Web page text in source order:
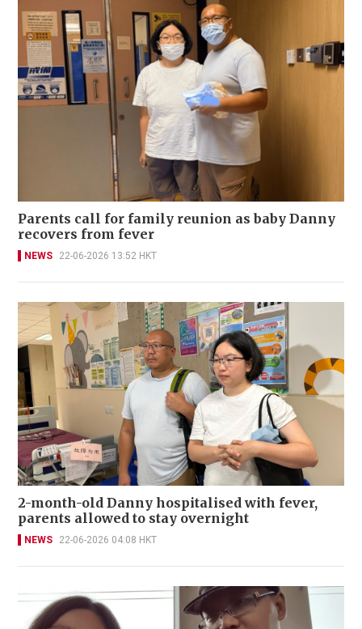
Parents call for family reunion as baby Danny
recovers from fever
NEWS 22-06-2026 13:52 HKT
2-month-old Danny hospitalised with fever,
parents allowed to stay overnight
NEWS 22-06-2026 04:08 HKT